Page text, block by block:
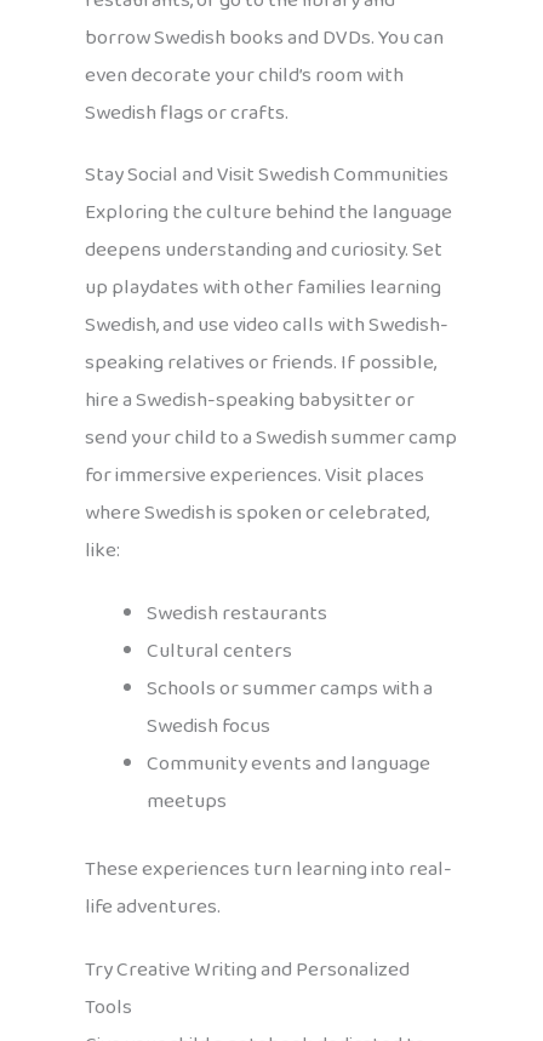
borrow Swedish books and DVDs. You can
even decorate your child’s room with
Swedish flags or crafts.
Stay Social and Visit Swedish Communities
Exploring the culture behind the language
deepens understanding and curiosity. Set
up playdates with other families learning
Swedish, and use video calls with Swedish-
speaking relatives or friends. If possible,
hire a Swedish-speaking babysitter or
send your child to a Swedish summer camp
for immersive experiences. Visit places
where Swedish is spoken or celebrated,
like:
Swedish restaurants
Cultural centers
Schools or summer camps with a
Swedish focus
Community events and language
meetups
These experiences turn learning into real-
life adventures.
Try Creative Writing and Personalized
Tools